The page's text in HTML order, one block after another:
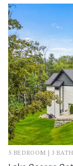
5 BEDROOM | 3